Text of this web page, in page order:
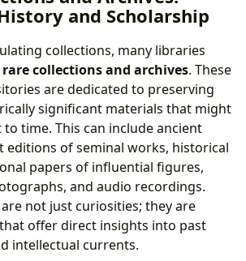
and Scholarship
collections, many libraries
rare collections and archives. These
are dedicated to preserving
significant materials that might
time. This can include ancient
editions of seminal works, historical
papers of influential figures,
and audio recordings.
not just curiosities; they are
offer direct insights into past
intellectual currents.